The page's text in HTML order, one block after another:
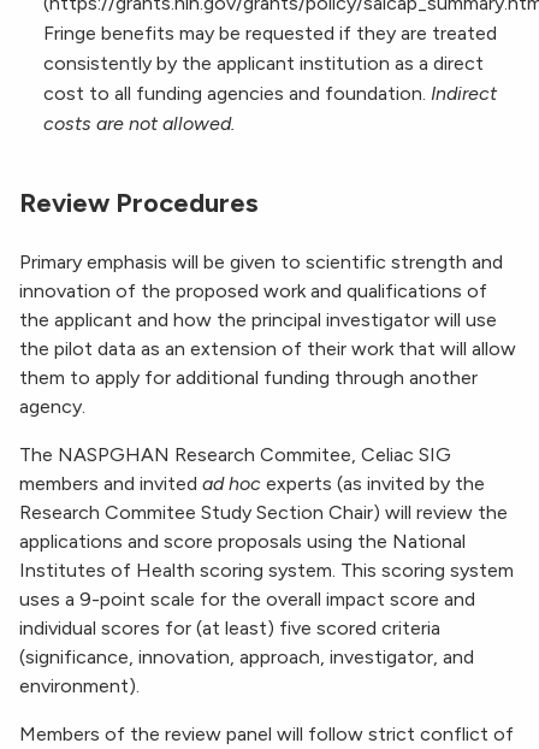
Fringe benefits may be requested if they are treated
consistently by the applicant institution as a direct
cost to all funding agencies and foundation. Indirect
costs are not allowed.
Review Procedures
Primary emphasis will be given to scientific strength and
innovation of the proposed work and qualifications of
the applicant and how the principal investigator will use
the pilot data as an extension of their work that will allow
them to apply for additional funding through another
agency.
The NASPGHAN Research Commitee, Celiac SIG
members and invited ad hoc experts (as invited by the
Research Commitee Study Section Chair) will review the
applications and score proposals using the National
Institutes of Health scoring system. This scoring system
uses a 9-point scale for the overall impact score and
individual scores for (at least) five scored criteria
(significance, innovation, approach, investigator, and
environment).
Members of the review panel will follow strict conflict of